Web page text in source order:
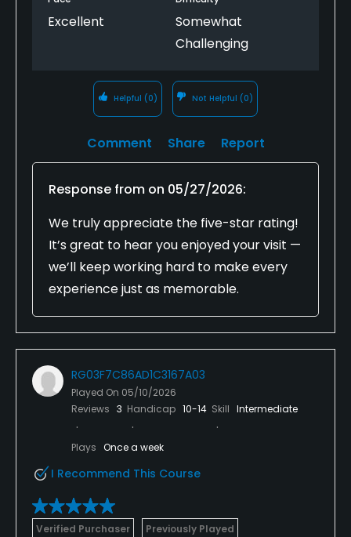
Excellent
Somewhat
Challenging
Helpful (0) Not Helpful (0)
Comment Share Report
Response from on 05/27/2026:
We truly appreciate the five-star rating!
It’s great to hear you enjoyed your visit —
we’ll keep working hard to make every
experience just as memorable.
RG03F7C86AD1C3167A03
Played On 05/10/2026
Reviews 3 Handicap 10-14 Skill Intermediate
Plays Once a week
I Recommend This Course
Verified Purchaser Previously Played